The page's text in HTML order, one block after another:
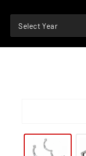
Select Year